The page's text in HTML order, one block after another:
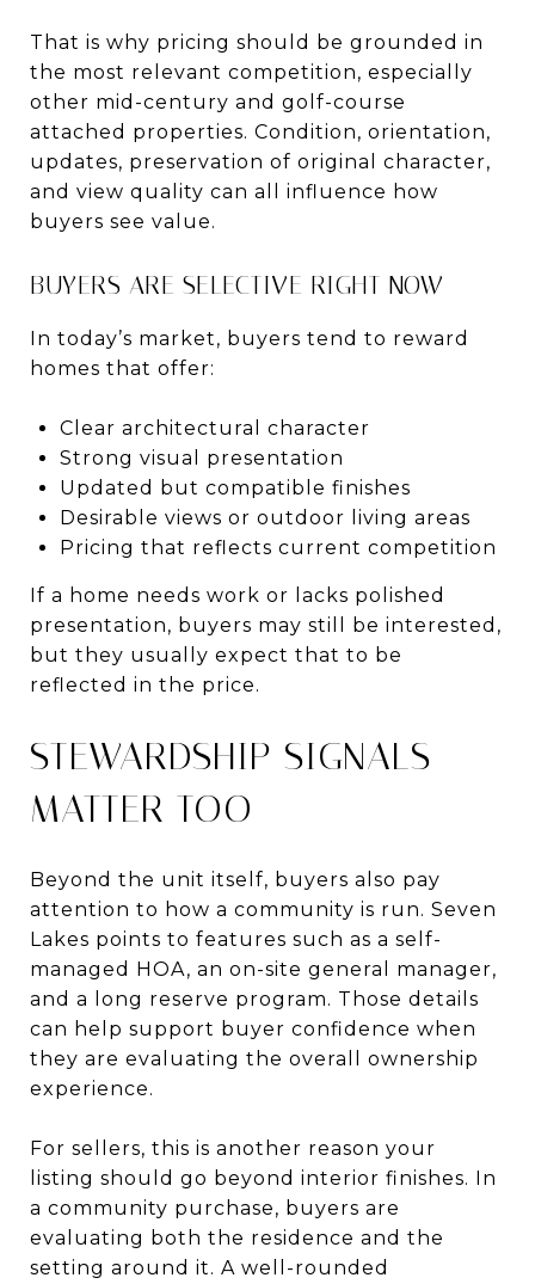
That is why pricing should be grounded in
the most relevant competition, especially
other mid-century and golf-course
attached properties. Condition, orientation,
updates, preservation of original character,
and view quality can all influence how
buyers see value.
BUYERS ARE SELECTIVE RIGHT NOW
In today’s market, buyers tend to reward
homes that offer:
Clear architectural character
Strong visual presentation
Updated but compatible finishes
Desirable views or outdoor living areas
Pricing that reflects current competition
If a home needs work or lacks polished
presentation, buyers may still be interested,
but they usually expect that to be
reflected in the price.
STEWARDSHIP SIGNALS
MATTER TOO
Beyond the unit itself, buyers also pay
attention to how a community is run. Seven
Lakes points to features such as a self-
managed HOA, an on-site general manager,
and a long reserve program. Those details
can help support buyer confidence when
they are evaluating the overall ownership
experience.
For sellers, this is another reason your
listing should go beyond interior finishes. In
a community purchase, buyers are
evaluating both the residence and the
setting around it. A well-rounded